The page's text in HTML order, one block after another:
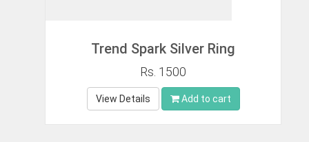
Trend Spark Silver Ring
Rs. 1500
View Details Add to cart